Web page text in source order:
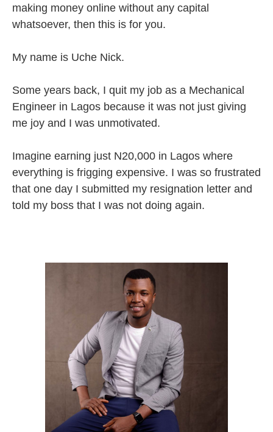
making money online without any capital
whatsoever, then this is for you.
My name is Uche Nick.
Some years back, I quit my job as a Mechanical
Engineer in Lagos because it was not just giving
me joy and I was unmotivated.
Imagine earning just N20,000 in Lagos where
everything is frigging expensive. I was so frustrated
that one day I submitted my resignation letter and
told my boss that I was not doing again.